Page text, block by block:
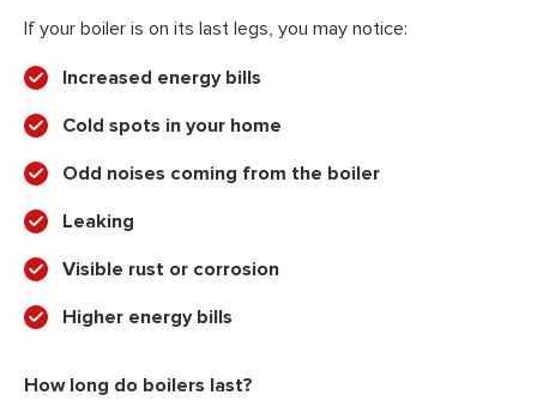
If your boiler is on its last legs, you may notice:
Increased energy bills
Cold spots in your home
Odd noises coming from the boiler
Leaking
Visible rust or corrosion
Higher energy bills
How long do boilers last?